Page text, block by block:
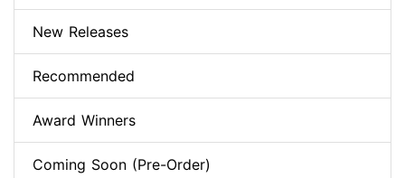
New Releases
Recommended
Award Winners
Coming Soon (Pre-Order)